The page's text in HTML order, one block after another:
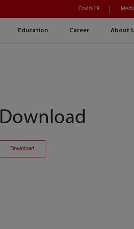
Education Career About
Covid-19
Download
Download